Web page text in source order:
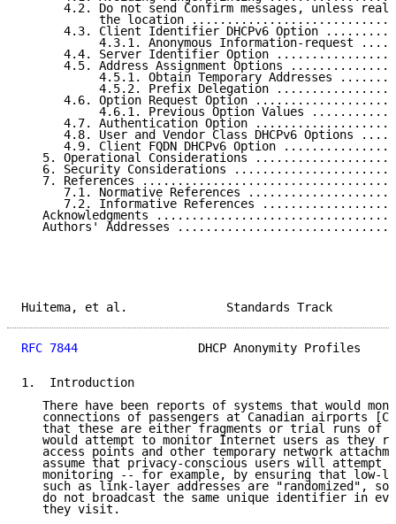
4.2. Do not send Confirm messages, unless
the location
4.3. Client Identifier DHCPv6 Option
4.3.1. Anonymous Information-request
4.4. Server Identifier Option
4.5. Address Assignment Options
4.5.1. Obtain Temporary Addresses
4.5.2. Prefix Delegation
4.6. Option Request Option
4.6.1. Previous Option Values
4.7. Authentication Option
4.8. User and Vendor Class DHCPv6 Options
4.9. Client FQDN DHCPv6 Option
5. Operational Considerations
6. Security Considerations
7. References
7.1. Normative References
7.2. Informative References
Acknowledgments
Authors' Addresses
Huitema, et al.
RFC 7844
DHCP Anonymity Profiles
1.  Introduction
There have been reports of systems that would
connections of passengers at Canadian airports
that these are either fragments or trial runs of
would attempt to monitor Internet users as they
access points and other temporary network
assume that privacy-conscious users will attempt
monitoring -- for example, by ensuring that low-
such as link-layer addresses are "randomized", so
do not broadcast the same unique identifier in
   they visit.